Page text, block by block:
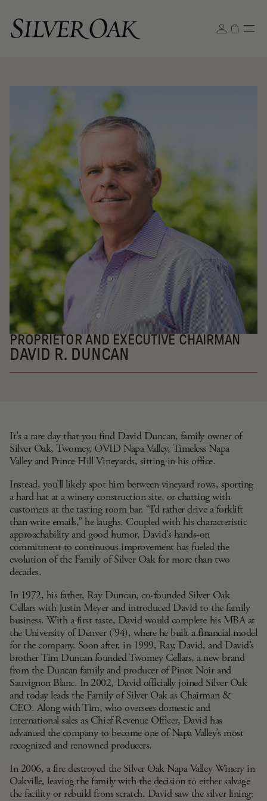
Total
items
PROPRIETOR AND EXECUTIVE CHAIRMAN
DAVID R. DUNCAN
It’s a rare day that you find David Duncan, family owner of
Silver Oak,Twomey, OVID Napa Valley, Timeless Napa
Valleyand Prince Hill Vineyards, sitting in his office.
Instead, you’ll likely spot him between vineyard rows, sporting
a hard hat at a winery construction site, or chatting with
customers at the tasting room bar. “I’d rather drive a forklift
than write emails,” he laughs. Coupled with his characteristic
approachability and good humor, David’s hands-on
commitment to continuous improvement has fueled the
evolution of the Family of Silver Oak for more than two
decades.
In 1972, his father, Ray Duncan, co-founded Silver Oak
Cellars with Justin Meyer and introduced David to the family
business. With a first taste, David would complete his MBA at
the University of Denver (’94), where he built a financial model
for the company. Soon after, in 1999, Ray, David, and David’s
brotherTim Duncanfounded Twomey Cellars, a new brand
from the Duncan family and producer of Pinot Noir and
Sauvignon Blanc. In 2002, David officially joined Silver Oak
and today leads the Family of Silver Oak as Chairman &
CEO. Along with Tim, who oversees domestic and
international sales as Chief Revenue Officer, David has
advanced the company to become one of Napa Valley’s most
recognized and renowned producers.
In 2006, a fire destroyed the Silver Oak Napa Valley Winery in
Oakville, leaving the family with the decision to either salvage
the facility or rebuild from scratch. David saw the silver lining: